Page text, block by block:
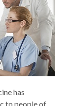
has
to people of